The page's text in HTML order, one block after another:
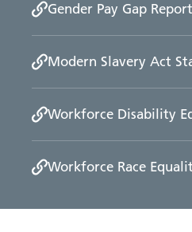
Gender Pay Gap Report
Modern Slavery Act
Workforce Disability
Workforce Race